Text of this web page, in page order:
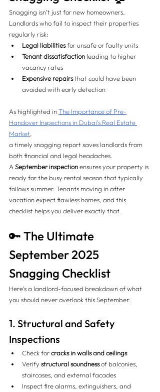
Snagging isn’t just for new homeowners.
Landlords who fail to inspect their properties
regularly risk:
Legal liabilities for unsafe or faulty units
Tenant dissatisfaction leading to higher
vacancy rates
Expensive repairs that could have been
avoided with early detection
As highlighted in The Importance of Pre-
Handover Inspections in Dubai’s Real Estate
Market
a timely snagging report saves landlords from
both financial and legal headaches.
A September inspection ensures your property is
ready for the busy rental season that typically
follows summer. Tenants moving in after
vacation expect flawless homes, and this
checklist helps you deliver exactly that.
🔑 The Ultimate
September 2025
Snagging Checklist
Here’s a landlord-focused breakdown of what
you should never overlook this September:
1. Structural and Safety
Inspections
Check for cracks in walls and ceilings
Verify structural soundness of balconies,
staircases, and external facades
Inspect fire alarms, extinguishers, and